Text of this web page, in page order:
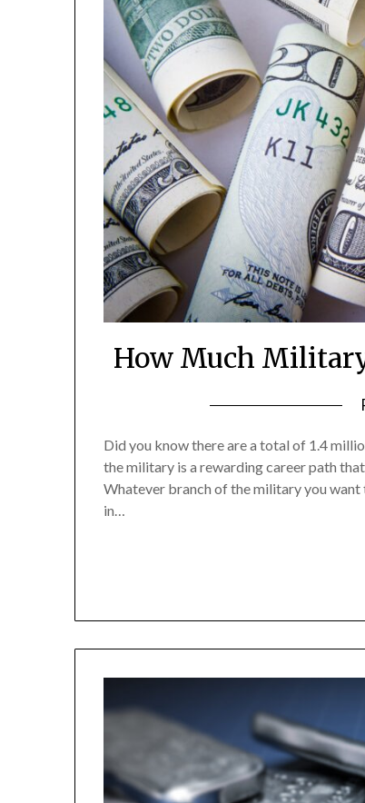
How Much
Did you know there are a total of 1.4
the military is a rewarding career path
Whatever branch of the military you want
in…